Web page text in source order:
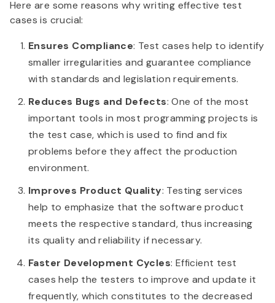
Here are some reasons why writing effective test
cases is crucial:
Ensures Compliance: Test cases help to identify
smaller irregularities and guarantee compliance
with standards and legislation requirements.
Reduces Bugs and Defects: One of the most
important tools in most programming projects is
the test case, which is used to find and fix
problems before they affect the production
environment.
Improves Product Quality: Testing services
help to emphasize that the software product
meets the respective standard, thus increasing
its quality and reliability if necessary.
Faster Development Cycles: Efficient test
cases help the testers to improve and update it
frequently, which constitutes to the decreased